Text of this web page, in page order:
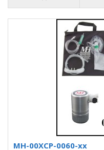
MH-00XCP-0060-xx